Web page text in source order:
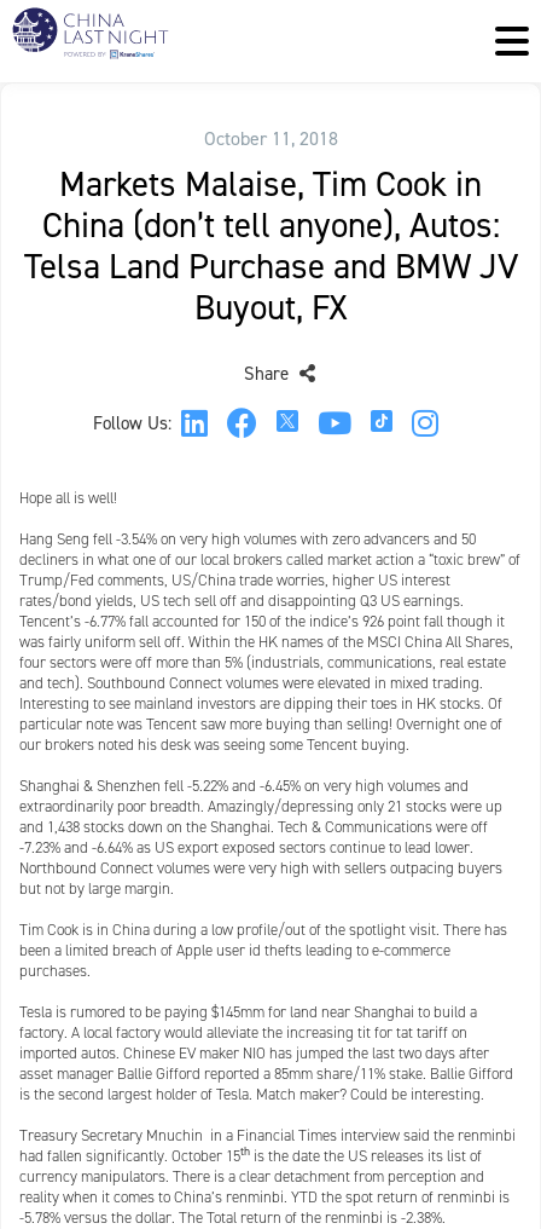
October 11, 2018
Markets Malaise, Tim Cook in
China (don’t tell anyone), Autos:
Telsa Land Purchase and BMW JV
Buyout, FX
Follow Us:
Share
Hope all is well!
Hang Seng fell -3.54% on very high volumes with zero advancers and 50
decliners in what one of our local brokers called market action a “toxic brew” of
Trump/Fed comments, US/China trade worries, higher US interest
rates/bond yields, US tech sell off and disappointing Q3 US earnings.
Tencent’s -6.77% fall accounted for 150 of the indice’s 926 point fall though it
was fairly uniform sell off. Within the HK names of the MSCI China All Shares,
four sectors were off more than 5% (industrials, communications, real estate
and tech). Southbound Connect volumes were elevated in mixed trading.
Interesting to see mainland investors are dipping their toes in HK stocks. Of
particular note was Tencent saw more buying than selling! Overnight one of
our brokers noted his desk was seeing some Tencent buying.
Shanghai & Shenzhen fell -5.22% and -6.45% on very high volumes and
extraordinarily poor breadth. Amazingly/depressing only 21 stocks were up
and 1,438 stocks down on the Shanghai. Tech & Communications were off
-7.23% and -6.64% as US export exposed sectors continue to lead lower.
Northbound Connect volumes were very high with sellers outpacing buyers
but not by large margin.
Tim Cook is in China during a low profile/out of the spotlight visit. There has
been a limited breach of Apple user id thefts leading to e-commerce
purchases.
Tesla is rumored to be paying $145mm for land near Shanghai to build a
factory. A local factory would alleviate the increasing tit for tat tariff on
imported autos. Chinese EV maker NIO has jumped the last two days after
asset manager Ballie Gifford reported a 85mm share/11% stake. Ballie Gifford
is the second largest holder of Tesla. Match maker? Could be interesting.
Treasury Secretary Mnuchin in a Financial Times interview said the renminbi
had fallen significantly. October 15th is the date the US releases its list of
currency manipulators. There is a clear detachment from perception and
reality when it comes to China’s renminbi. YTD the spot return of renminbi is
-5.78% versus the dollar. The Total return of the renminbi is -2.38%.